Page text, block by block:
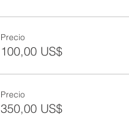
Precio
100,00 US$
Precio
350,00 US$